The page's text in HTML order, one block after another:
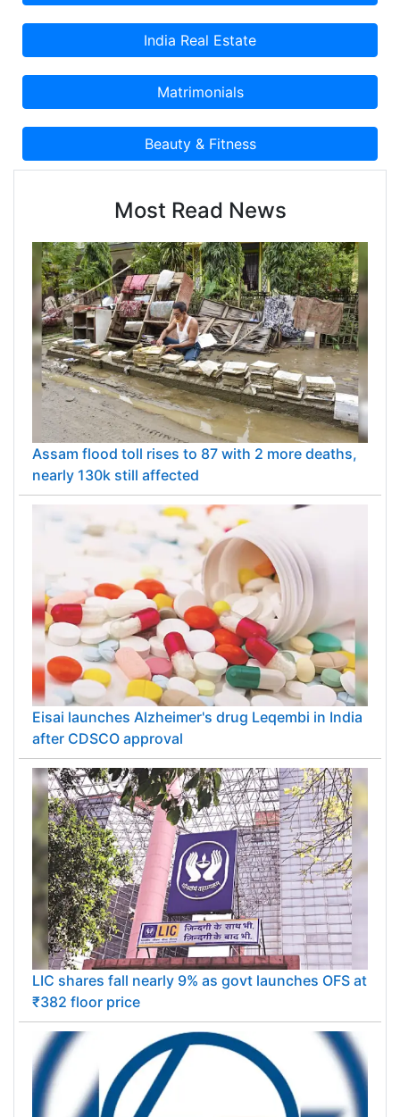
Most Read News
Assam flood toll rises to 87 with 2 more deaths,
nearly 130k still affected
Eisai launches Alzheimer's drug Leqembi in India
after CDSCO approval
LIC shares fall nearly 9% as govt launches OFS at
₹382 floor price